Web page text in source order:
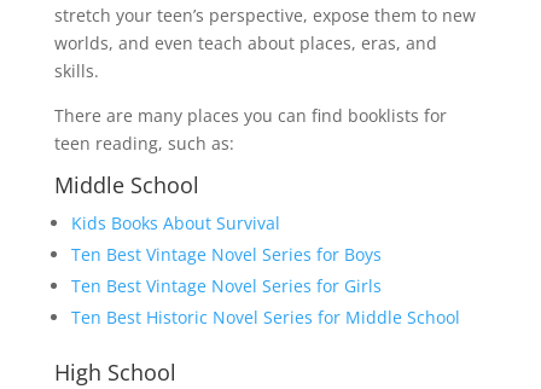
stretch your teen’s perspective, expose them to new
worlds, and even teach about places, eras, and
skills.
There are many places you can find booklists for
teen reading, such as:
Middle School
Kids Books About Survival
Ten Best Vintage Novel Series for Boys
Ten Best Vintage Novel Series for Girls
Ten Best Historic Novel Series for Middle School
High School